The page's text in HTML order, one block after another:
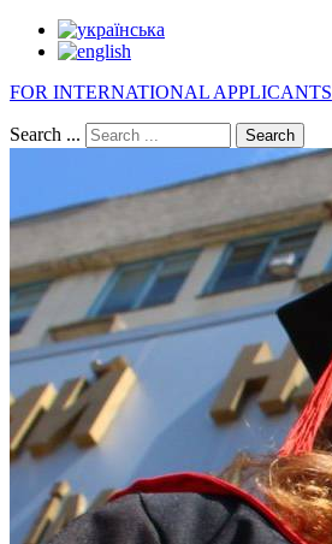
FOR INTERNATIONAL APPLICANTS
Search ... Search